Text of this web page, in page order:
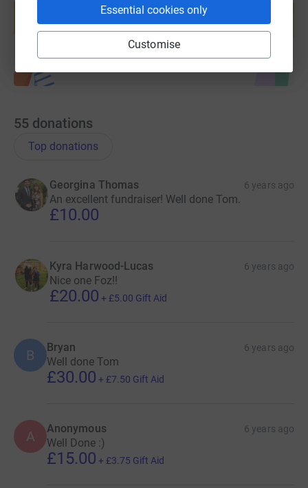
Essential cookies only
Customise
help support a cause
Start fundraising
55 donations
Top donations
Georgina Thomas 6 years ago
An excellent fundraiser! Well done Tom.
£10.00
Kyra Harwood-Lucas 6 years ago
Nice one Foz!!
£20.00 + £5.00 Gift Aid
B Bryan 6 years ago
Well done Tom
£30.00 + £7.50 Gift Aid
A Anonymous 6 years ago
Well Done :)
£15.00 + £3.75 Gift Aid